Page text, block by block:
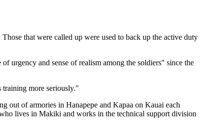
that were called up were used to back up the active duty
urgency and sense of realism among the soldiers" since the
training more seriously."
out of armories in Hanapepe and Kapaa on Kauai each
lives in Makiki and works in the technical support division